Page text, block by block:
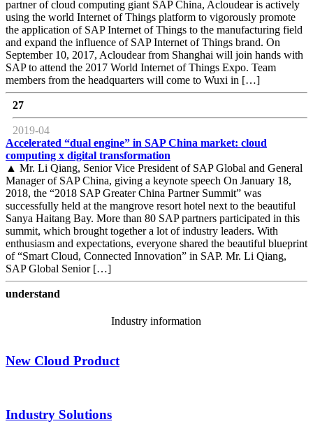
partner of cloud computing giant SAP China, Acloudear is actively
using the world Internet of Things platform to vigorously promote
the application of SAP Internet of Things to the manufacturing field
and expand the influence of SAP Internet of Things brand. On
September 10, 2017, Acloudear from Shanghai will join hands with
SAP to attend the 2017 World Internet of Things Expo. Team
members from the headquarters will come to Wuxi in […]
27
2019-04
Accelerated “dual engine” in SAP China market: cloud
computing x digital transformation
▲ Mr. Li Qiang, Senior Vice President of SAP Global and General
Manager of SAP China, giving a keynote speech On January 18,
2018, the “2018 SAP Greater China Partner Summit” was
successfully held at the mangrove resort hotel next to the beautiful
Sanya Haitang Bay. More than 80 SAP partners participated in this
summit, which brought together a lot of industry leaders. With
enthusiasm and expectations, everyone shared the beautiful blueprint
of “Smart Cloud, Connected Innovation” in SAP. Mr. Li Qiang,
SAP Global Senior […]
understand
Industry information
New Cloud Product
Industry Solutions